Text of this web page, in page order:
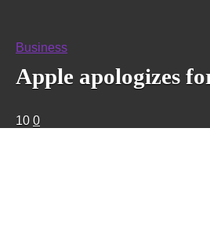
Business
Apple apologizes
10 0